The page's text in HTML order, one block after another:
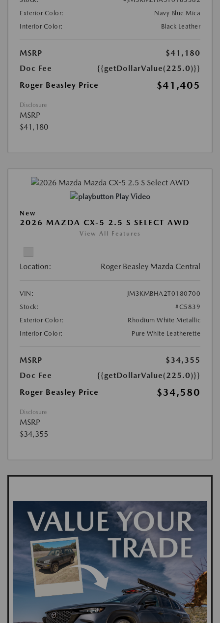
Exterior Color:
Navy Blue Mica
Interior Color:
Black Leather
MSRP
$41,180
Doc Fee
{{getDollarValue(225.0)}}
Roger Beasley Price
$41,405
Disclosure
MSRP
$41,180
Play Video
New
2026 MAZDA CX-5 2.5 S SELECT AWD
View All Features
Location: Roger Beasley Mazda Central
VIN:
JM3KMBHA2T0180700
Stock:
#C5839
Exterior Color:
Rhodium White Metallic
Interior Color:
Pure White Leatherette
MSRP
$34,355
Doc Fee
{{getDollarValue(225.0)}}
Roger Beasley Price
$34,580
Disclosure
MSRP
$34,355